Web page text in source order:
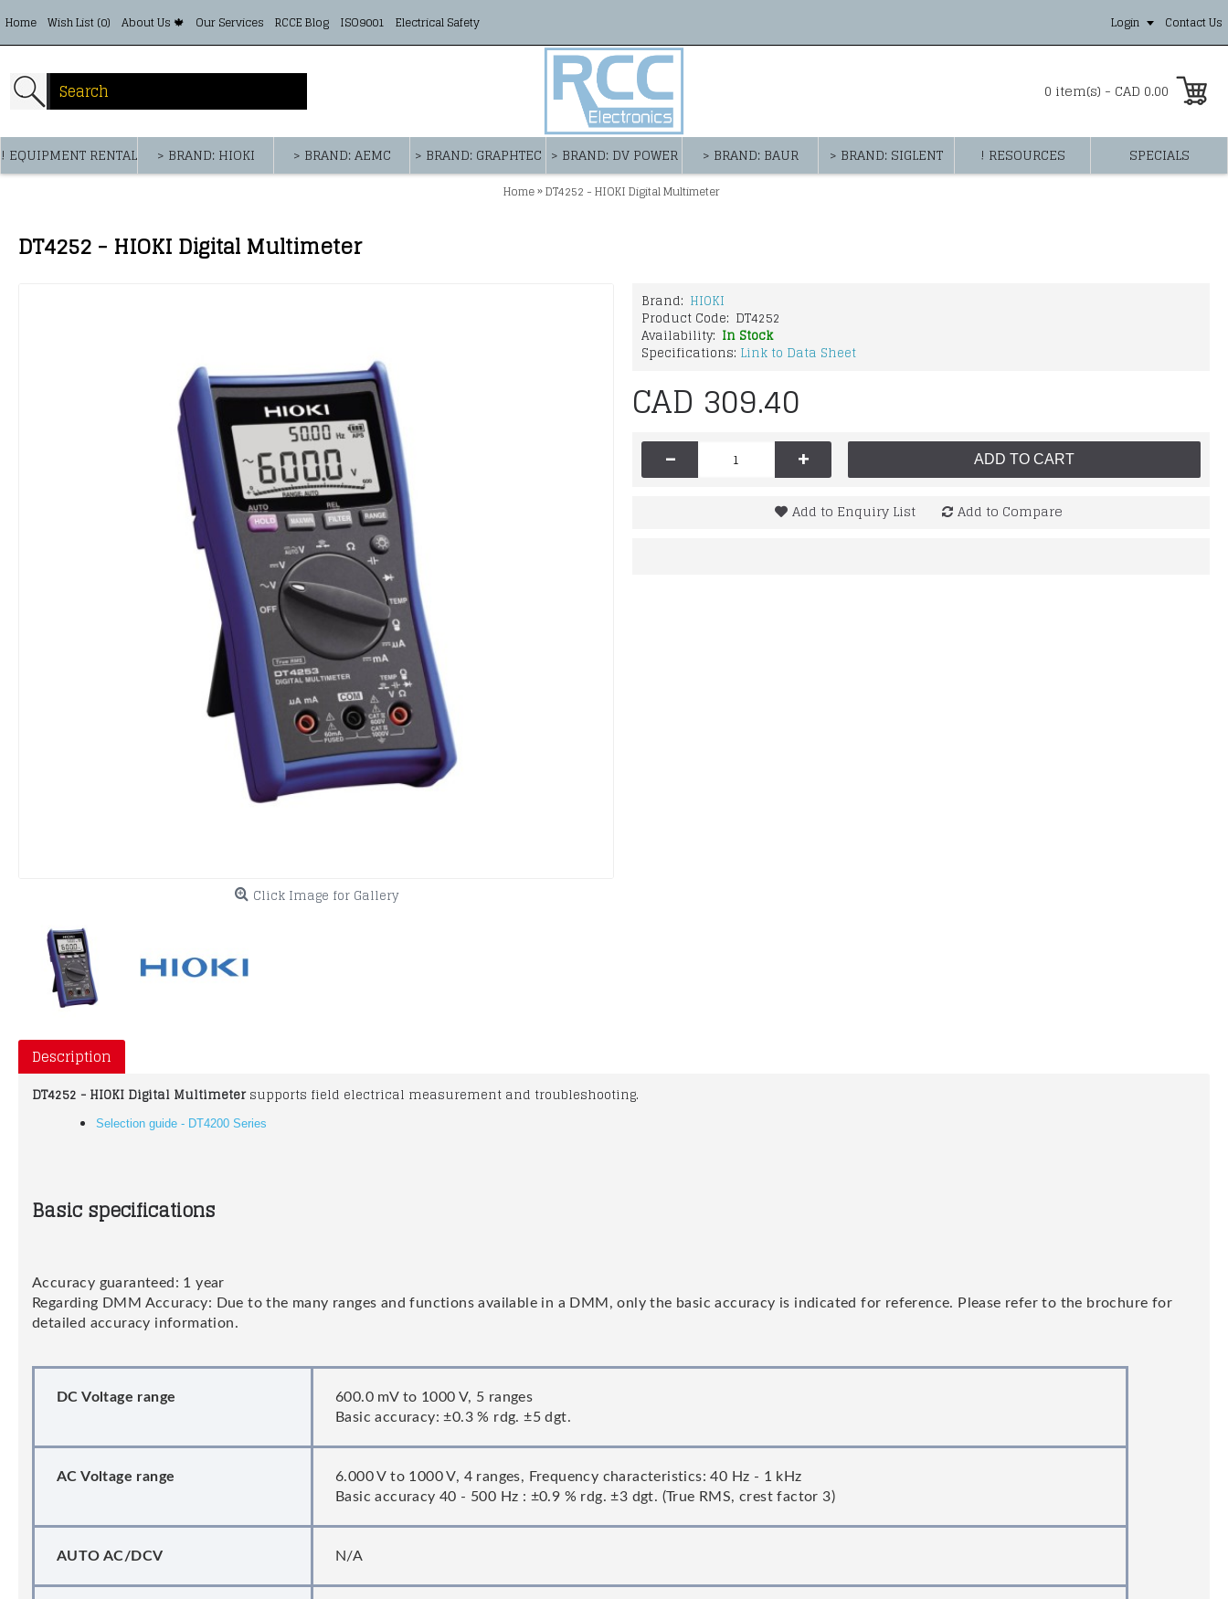
Home Wish List (0) About Us 🍁 Our Services RCCE Blog ISO9001 Electrical Safety Login Contact Us
0 item(s) - CAD 0.00
! EQUIPMENT RENTAL > BRAND: HIOKI > BRAND: AEMC > BRAND: GRAPHTEC > BRAND: DV POWER > BRAND: BAUR > BRAND: SIGLENT ! RESOURCES SPECIALS
Home»DT4252 - HIOKI Digital Multimeter
DT4252 - HIOKI Digital Multimeter
Click Image for Gallery
Brand: HIOKI
Product Code: DT4252
Availability: In Stock
Specifications: Link to Data Sheet
CAD 309.40
- + ADD TO CART
Add to Enquiry List Add to Compare
Description
DT4252 - HIOKI Digital Multimetersupports field electrical measurement and troubleshooting.
Selection guide - DT4200 Series
Basic specifications
Accuracy guaranteed: 1 year
Regarding DMM Accuracy: Due to the many ranges and functions available in a DMM, only the basic accuracy is indicated for reference. Please refer to the brochure for
detailed accuracy information.
DC Voltage range
600.0 mV to 1000 V, 5 ranges
Basic accuracy: ±0.3 % rdg. ±5 dgt.
AC Voltage range
6.000 V to 1000 V, 4 ranges, Frequency characteristics: 40 Hz - 1 kHz
Basic accuracy 40 - 500 Hz : ±0.9 % rdg. ±3 dgt. (True RMS, crest factor 3)
AUTO AC/DCV N/A